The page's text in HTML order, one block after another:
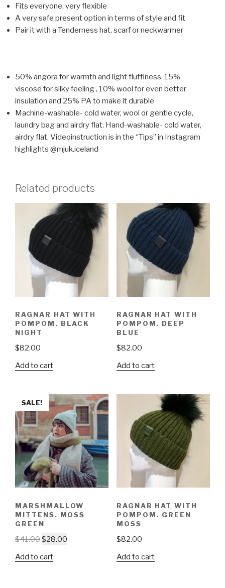
Fits everyone, very flexible
A very safe present option in terms of style and fit
Pair it with a Tenderness hat, scarf or neckwarmer
50% angora for warmth and light fluffiness, 15%
viscose for silky feeling , 10% wool for even better
insulation and 25% PA to make it durable
Machine-washable- cold water, wool or gentle cycle,
laundry bag and airdry flat. Hand-washable- cold water,
airdry flat. Videoinstruction is in the “Tips” in Instagram
highlights @mjuk.iceland
Related products
RAGNAR HAT WITH
POMPOM. BLACK
NIGHT
$82.00
Add to cart
RAGNAR HAT WITH
POMPOM. DEEP
BLUE
$82.00
Add to cart
SALE!
MARSHMALLOW
MITTENS. MOSS
GREEN
$41.00$28.00
Add to cart
RAGNAR HAT WITH
POMPOM. GREEN
MOSS
$82.00
Add to cart